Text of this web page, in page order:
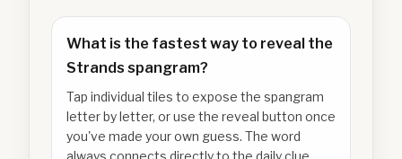
What is the fastest way to reveal the
Strands spangram?
Tap individual tiles to expose the spangram
letter by letter, or use the reveal button once
you've made your own guess. The word
always connects directly to the daily clue.